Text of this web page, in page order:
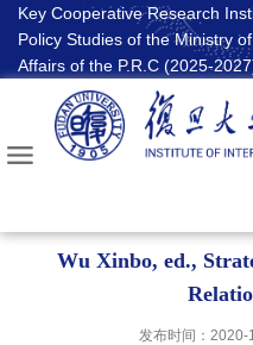
Key Cooperative Research
Policy Studies of the Ministry
Affairs of the P.R.C (2025-
Wu Xinbo, ed.,
发布时间：2020-